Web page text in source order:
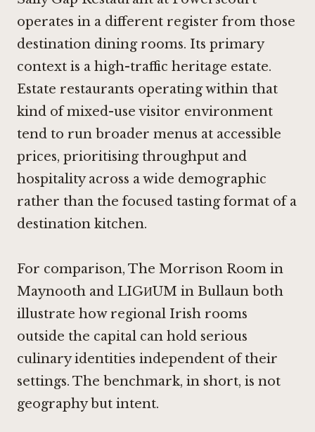
operates in a different register from those
destination dining rooms. Its primary
context is a high-traffic heritage estate.
Estate restaurants operating within that
kind of mixed-use visitor environment
tend to run broader menus at accessible
prices, prioritising throughput and
hospitality across a wide demographic
rather than the focused tasting format of a
destination kitchen.
For comparison, The Morrison Room in
Maynooth and LIGИUM in Bullaun both
illustrate how regional Irish rooms
outside the capital can hold serious
culinary identities independent of their
settings. The benchmark, in short, is not
geography but intent.